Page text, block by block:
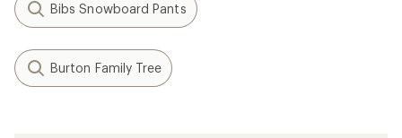
Bibs Snowboard Pants
Burton Family Tree